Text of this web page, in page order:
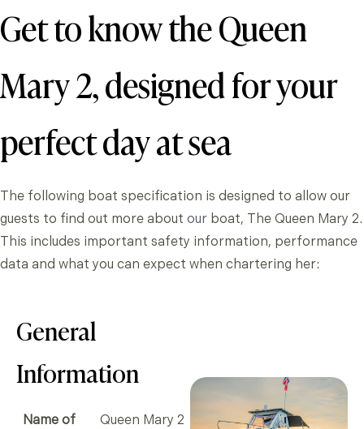
Get to know the Queen
Mary 2, designed for your
perfect day at sea
The following boat specification is designed to allow our
guests to find out more about our boat, The Queen Mary 2.
This includes important safety information, performance
data and what you can expect when chartering her:
General
Information
Name of
Queen Mary 2